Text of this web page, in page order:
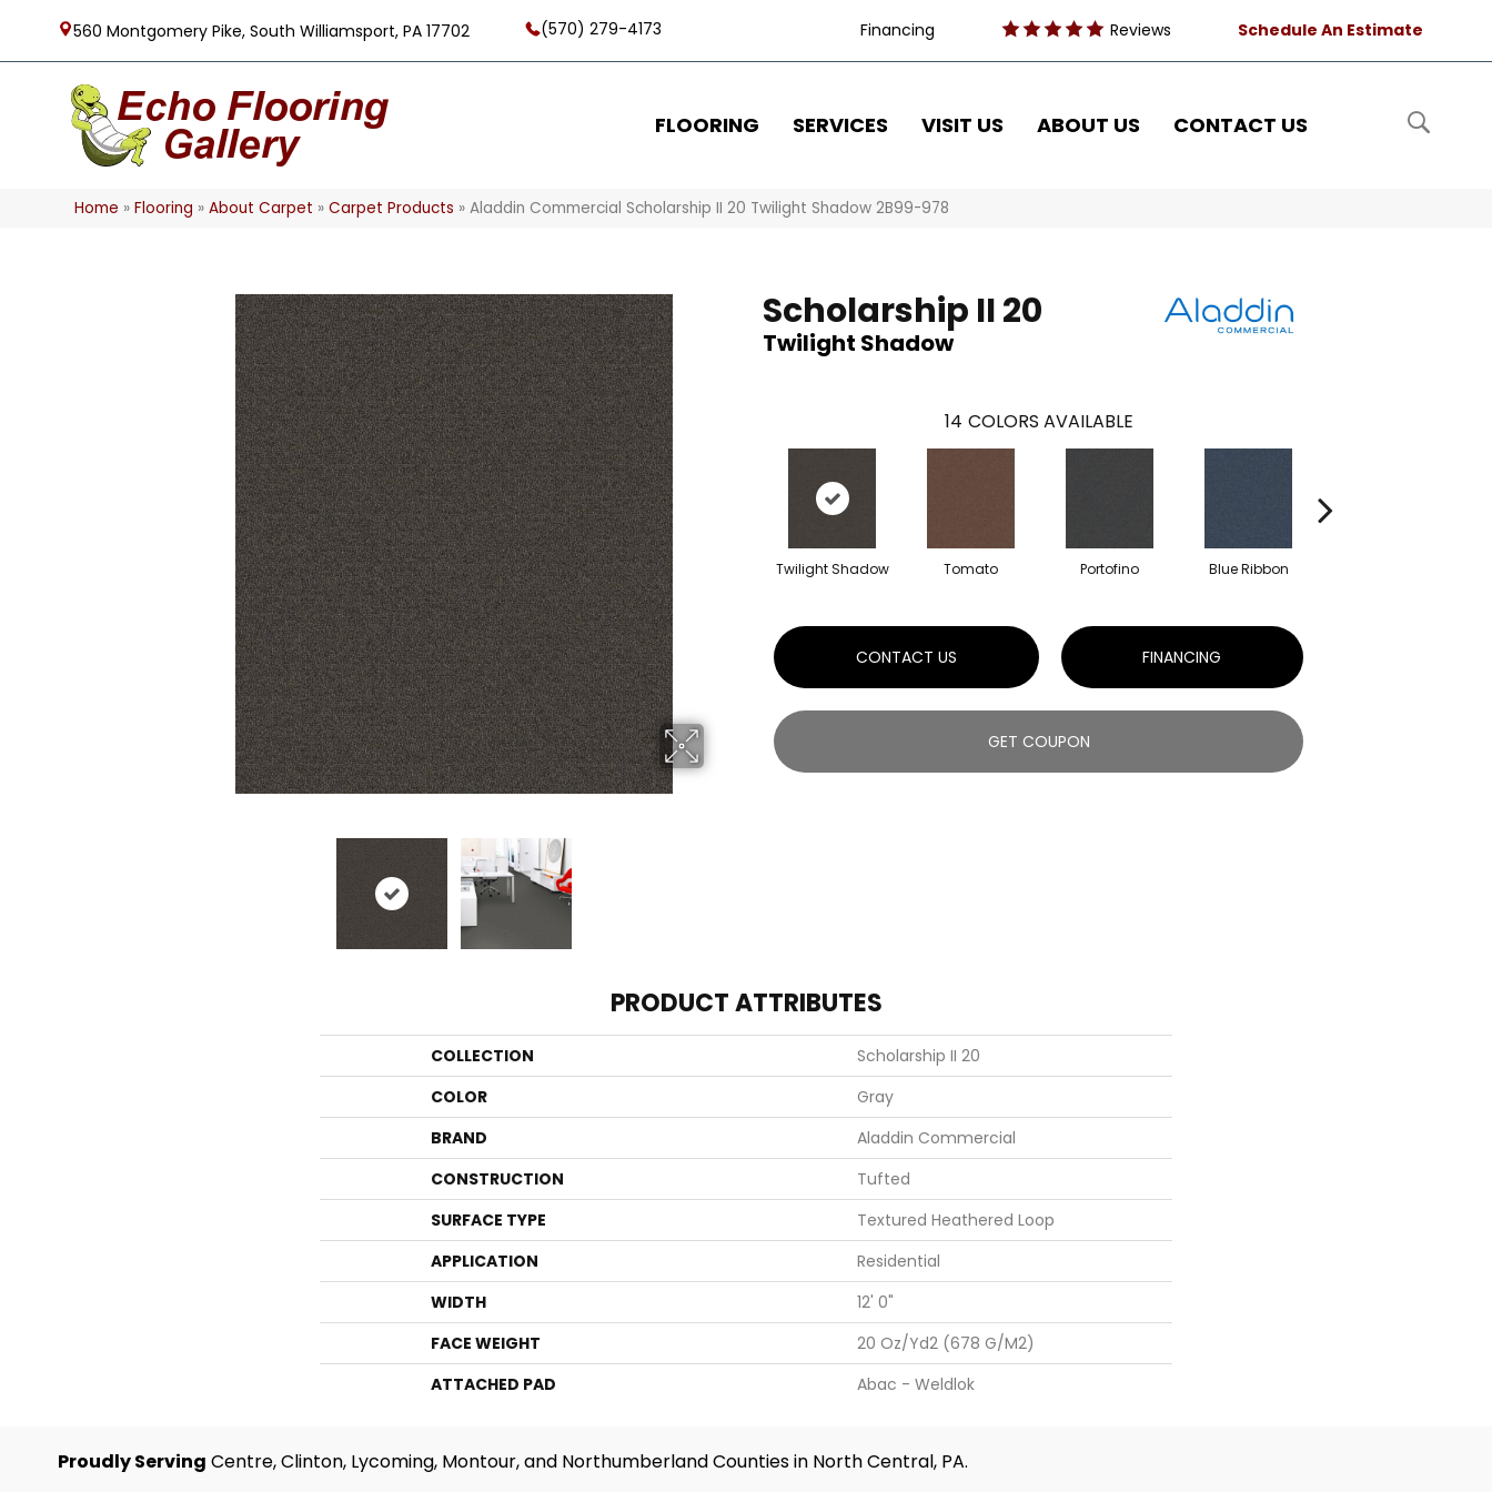
560 Montgomery Pike, South Williamsport, PA 17702 (570) 279-4173 Financing Reviews Schedule An Estimate
FLOORING SERVICES VISIT US ABOUT US CONTACT US
Home »Flooring »About Carpet »Carpet Products »Aladdin Commercial Scholarship II 20 Twilight Shadow 2B99-978
Scholarship II 20
Twilight Shadow
14 COLORS AVAILABLE
Twilight Shadow Tomato Portofino Blue Ribbon
CONTACT US FINANCING
GET COUPON
PRODUCT ATTRIBUTES
COLLECTION
Scholarship II 20
COLOR
Gray
BRAND
Aladdin Commercial
CONSTRUCTION
Tufted
SURFACE TYPE
Textured Heathered Loop
APPLICATION
Residential
WIDTH
12' 0"
FACE WEIGHT
20 Oz/yd2 (678 G/m2)
ATTACHED PAD
Abac - Weldlok
Proudly Serving Centre, Clinton, Lycoming, Montour, and Northumberland Counties in North Central, PA.